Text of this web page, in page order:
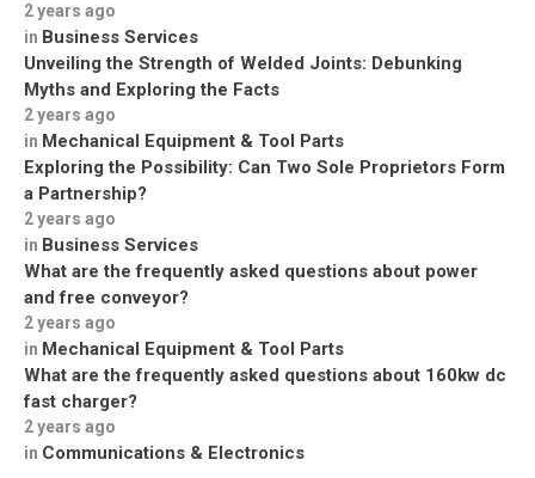
2 years ago
in Business Services
Unveiling the Strength of Welded Joints: Debunking
Myths and Exploring the Facts
2 years ago
in Mechanical Equipment & Tool Parts
Exploring the Possibility: Can Two Sole Proprietors Form
a Partnership?
2 years ago
in Business Services
What are the frequently asked questions about power
and free conveyor?
2 years ago
in Mechanical Equipment & Tool Parts
What are the frequently asked questions about 160kw dc
fast charger?
2 years ago
in Communications & Electronics